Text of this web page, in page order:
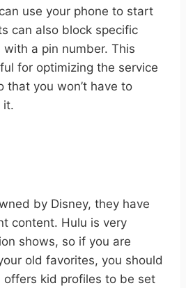
use your phone to start
can also block specific
a pin number. This
for optimizing the service
that you won’t have to
it.
by Disney, they have
content. Hulu is very
shows, so if you are
old favorites, you should
offers kid profiles to be set